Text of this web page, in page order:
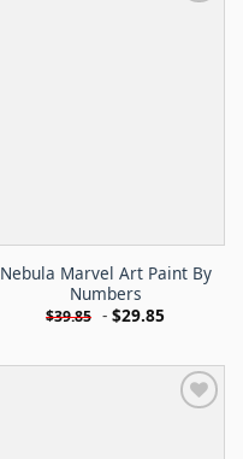
Nebula Marvel Art Paint By
Numbers
$39.85 - $29.85